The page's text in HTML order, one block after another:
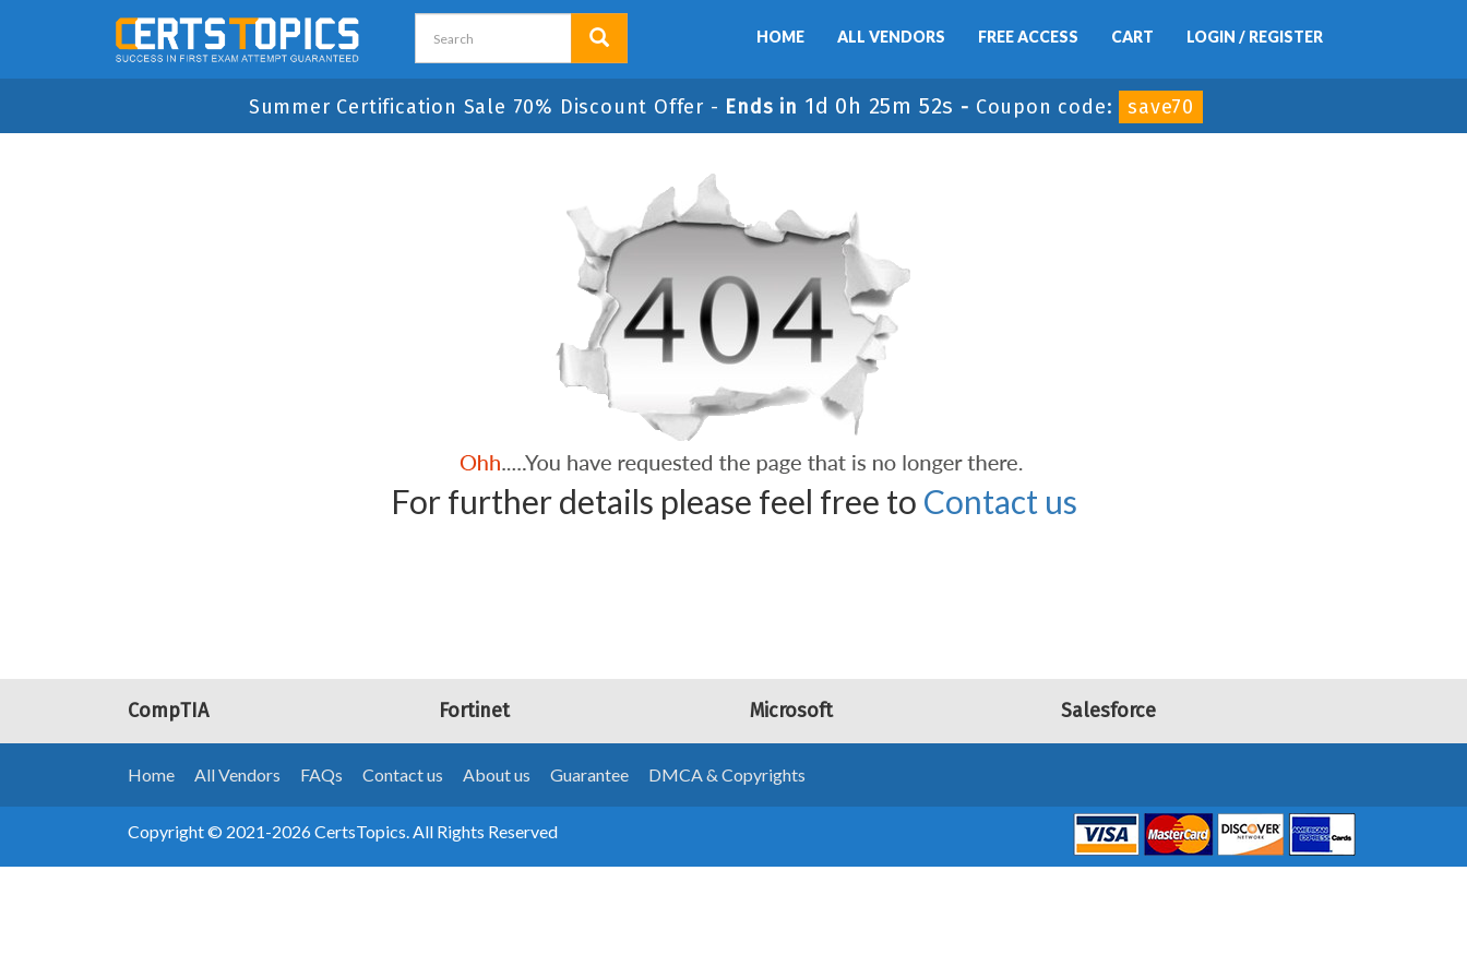
HOME ALL VENDORS FREE ACCESS CART LOGIN / REGISTER
Summer Certification Sale 70% Discount Offer - Ends in 1d 0h 25m 52s - Coupon code: save70
For further details please feel free to Contact us
CompTIA Fortinet Microsoft Salesforce
Home All Vendors FAQs Contact us About us Guarantee DMCA & Copyrights
Copyright © 2021-2026 CertsTopics. All Rights Reserved